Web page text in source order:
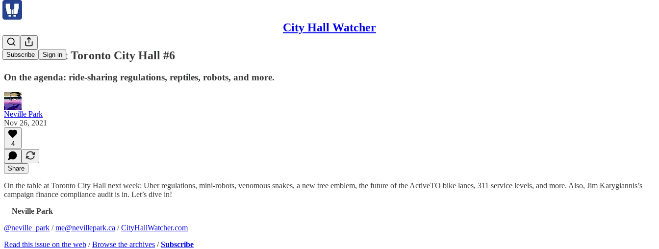
City Hall Watcher
Subscribe Sign in
The Week at Toronto City Hall #6
On the agenda: ride-sharing regulations, reptiles, robots, and more.
Neville Park
Nov 26, 2021
4
Share
On the table at Toronto City Hall next week: Uber regulations, mini-robots, venomous snakes, a new tree emblem, the future of the ActiveTO bike lanes, 311 service levels, and more. Also, Jim Karygiannis’s
campaign finance compliance audit is in. Let’s dive in!
—Neville Park
@neville_park /me@nevillepark.ca /CityHallWatcher.com
Read this issue on the web /Browse the archives /Subscribe